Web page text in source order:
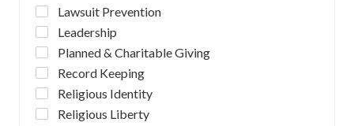
Lawsuit Prevention
Leadership
Planned & Charitable Giving
Record Keeping
Religious Identity
Religious Liberty